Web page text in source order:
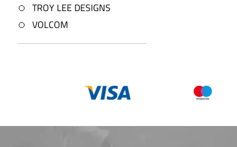
TROY LEE DESIGNS
VOLCOM